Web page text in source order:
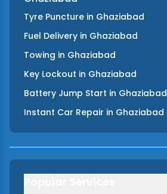
Tyre Puncture in Ghaziabad
Fuel Delivery in Ghaziabad
Towing in Ghaziabad
Key Lockout in Ghaziabad
Battery Jump Start in Ghaziabad
Instant Car Repair in Ghaziabad